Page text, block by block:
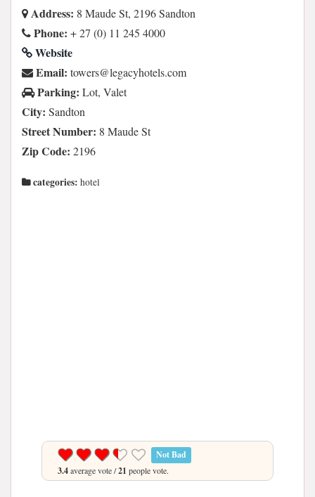
Address: 8 Maude St, 2196 Sandton
Phone: + 27 (0) 11 245 4000
Website
Email: moc.sletohycagel@srewot
Parking: Lot, Valet
City: Sandton
Street Number: 8 Maude St
Zip Code: 2196
categories: hotel
Not Bad
3.4average vote /21 people vote.